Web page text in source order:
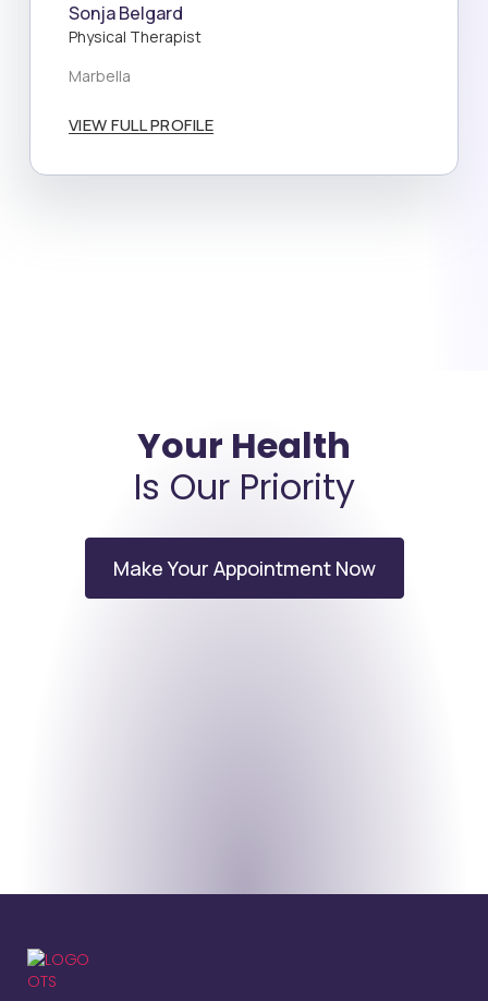
Sonja Belgard
Physical Therapist
Marbella
VIEW FULL PROFILE
Your Health
Is Our Priority
Make Your Appointment Now